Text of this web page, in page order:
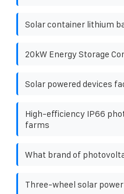
Solar container lithium
20kW Energy Storage
Solar powered devices
High-efficiency IP66
farms
What brand of
Three-wheel solar